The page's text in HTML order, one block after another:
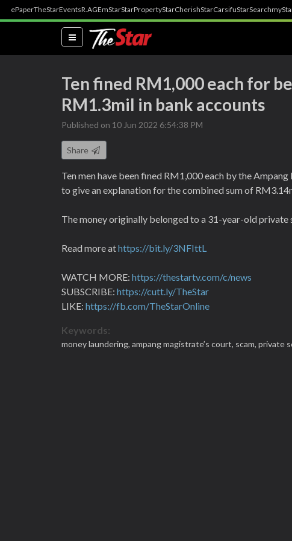
ePaperTheStarEventsR.AGEmStarStarPropertyStarCherishStarCarsifuStarSearch
(current)
Ten fined RM1,000 each for
RM1.3mil in bank accounts
Published on 10 Jun 2022 6:54:38 PM
Share
Ten men have been fined RM1,000 each by the
to give an explanation for the combined sum of
The money originally belonged to a 31-year-old private
Read more athttps://bit.ly/3NFIttL
WATCH MORE: https://thestartv.com/c/news
SUBSCRIBE: https://cutt.ly/TheStar
LIKE: https://fb.com/TheStarOnline
Keywords:
money laundering, ampang magistrate’s court, scam, private